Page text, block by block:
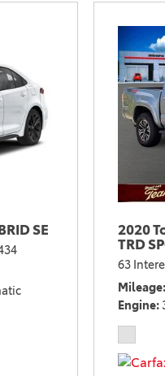
2021 Corolla vs
2021 RAV4 vs 2021
2021 RAV4 vs 2021
2021 RAV4 vs 2021
2021 RAV4 vs 2021
SE
2020
TRD
63
Mileage
Engine